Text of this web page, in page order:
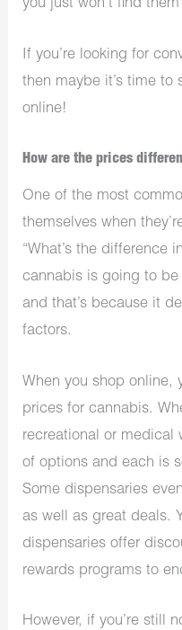
you just won’t find
If you’re looking for
then maybe it’s time
online!
How are the prices
One of the most
themselves when
“What’s the difference
cannabis is going to
and that’s because it
factors.
When you shop online,
prices for cannabis.
recreational or medical
of options and each is
Some dispensaries
as well as great deals.
dispensaries offer
rewards programs to
However, if you’re still